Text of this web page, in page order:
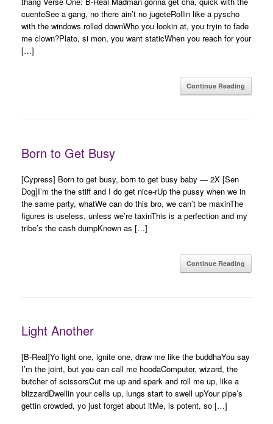
cuenteSee a gang, no there ain’t no jugeteRollin like a pyscho
with the windows rolled downWho you lookin at, you tryin to fade
me clown?Plato, si mon, you want staticWhen you reach for your
[…]
Continue Reading
Born to Get Busy
[Cypress] Born to get busy, born to get busy baby — 2X [Sen
Dog]I’m the the stiff and I do get nice-rUp the pussy when we in
the same party, whatWe can do this bro, we can’t be maxinThe
figures is useless, unless we’re taxinThis is a perfection and my
tribe’s the cash dumpKnown as […]
Continue Reading
Light Another
[B-Real]Yo light one, ignite one, draw me like the buddhaYou say
I’m the joint, but you can call me hoodaComputer, wizard, the
butcher of scissorsCut me up and spark and roll me up, like a
blizzardDwellin your cells up, lungs start to swell upYour pipe’s
gettin crowded, yo just forget about itMe, is potent, so […]